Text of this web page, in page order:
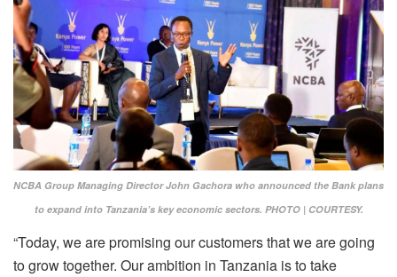
NCBA Group Managing Director John Gachora who announced the Bank plans
to expand into Tanzania’s key economic sectors. PHOTO | COURTESY.
“Today, we are promising our customers that we are going
to grow together. Our ambition in Tanzania is to take